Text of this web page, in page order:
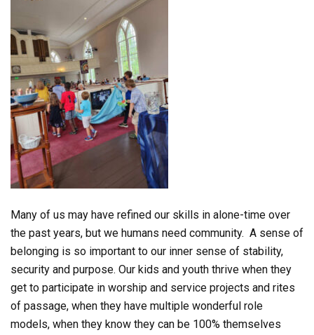
Many of us may have refined our skills in alone-time over
the past years, but we humans need community. A sense of
belonging is so important to our inner sense of stability,
security and purpose. Our kids and youth thrive when they
get to participate in worship and service projects and rites
of passage, when they have multiple wonderful role
models, when they know they can be 100% themselves